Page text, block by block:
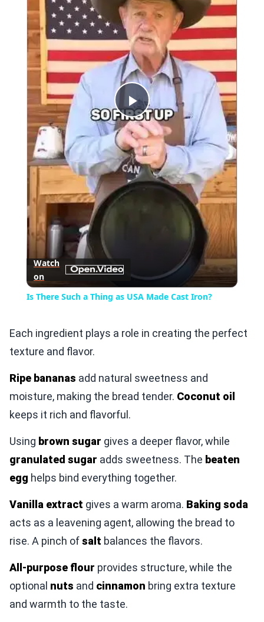
Play
Video
Watch
on
Is There Such a Thing as USA Made Cast Iron?
Each ingredient plays a role in creating the perfect
texture and flavor.
Ripe bananas add natural sweetness and
moisture, making the bread tender. Coconut oil
keeps it rich and flavorful.
Using brown sugar gives a deeper flavor, while
granulated sugar adds sweetness. The beaten
egg helps bind everything together.
Vanilla extract gives a warm aroma. Baking soda
acts as a leavening agent, allowing the bread to
rise. A pinch ofsalt balances the flavors.
All-purpose flour provides structure, while the
optional nuts and cinnamon bring extra texture
and warmth to the taste.